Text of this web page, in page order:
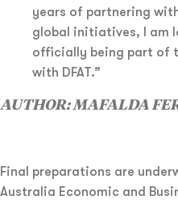
years of partnering
global initiatives, I am
officially being part of
with DFAT.”
AUTHOR: MAFALDA
Final preparations are
Australia Economic and